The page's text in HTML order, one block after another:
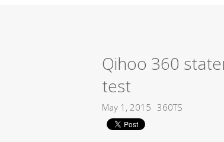
Qihoo 360
test
May 1, 2015 360TS